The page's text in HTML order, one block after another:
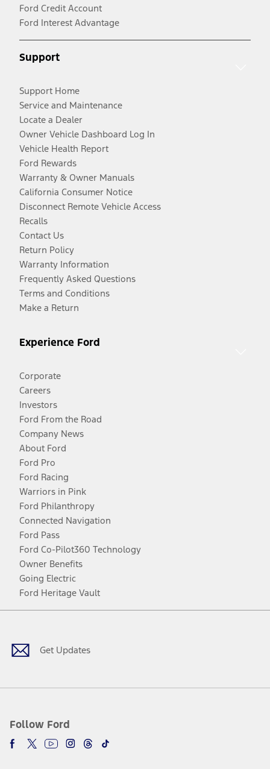
Ford Credit Account
Ford Interest Advantage
Support
Support Home
Service and Maintenance
Locate a Dealer
Owner Vehicle Dashboard Log In
Vehicle Health Report
Ford Rewards
Warranty & Owner Manuals
California Consumer Notice
Disconnect Remote Vehicle Access
Recalls
Contact Us
Return Policy
Warranty Information
Frequently Asked Questions
Terms and Conditions
Make a Return
Experience Ford
Corporate
Careers
Investors
Ford From the Road
Company News
About Ford
Ford Pro
Ford Racing
Warriors in Pink
Ford Philanthropy
Connected Navigation
Ford Pass
Ford Co-Pilot360 Technology
Owner Benefits
Going Electric
Ford Heritage Vault
Get Updates
Follow Ford
Facebook
TwitterYoutubeInstagram
Threads
TikTok